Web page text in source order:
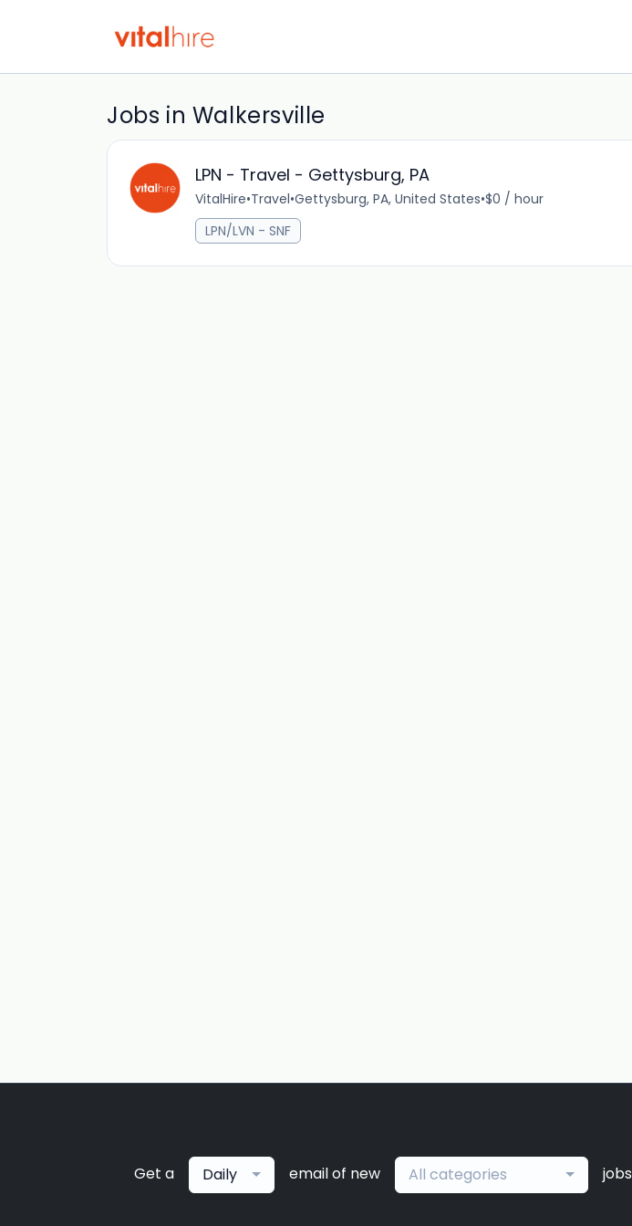
Jobs in Walkersville
LPN - Travel - Gettysburg, PA
VitalHire•Travel•Gettysburg, PA, United States•$0 / hour
LPN/LVN - SNF
Get a Daily email of new All categories jobs